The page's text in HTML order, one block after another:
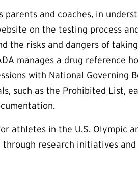
and coaches, in
on the testing process
the risks and dangers of
manages a drug reference
with National Governing
such as the Prohibited List,
athletes in the U.S. Olympic
research initiatives and